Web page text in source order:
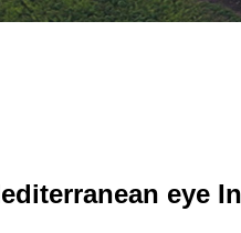
eye